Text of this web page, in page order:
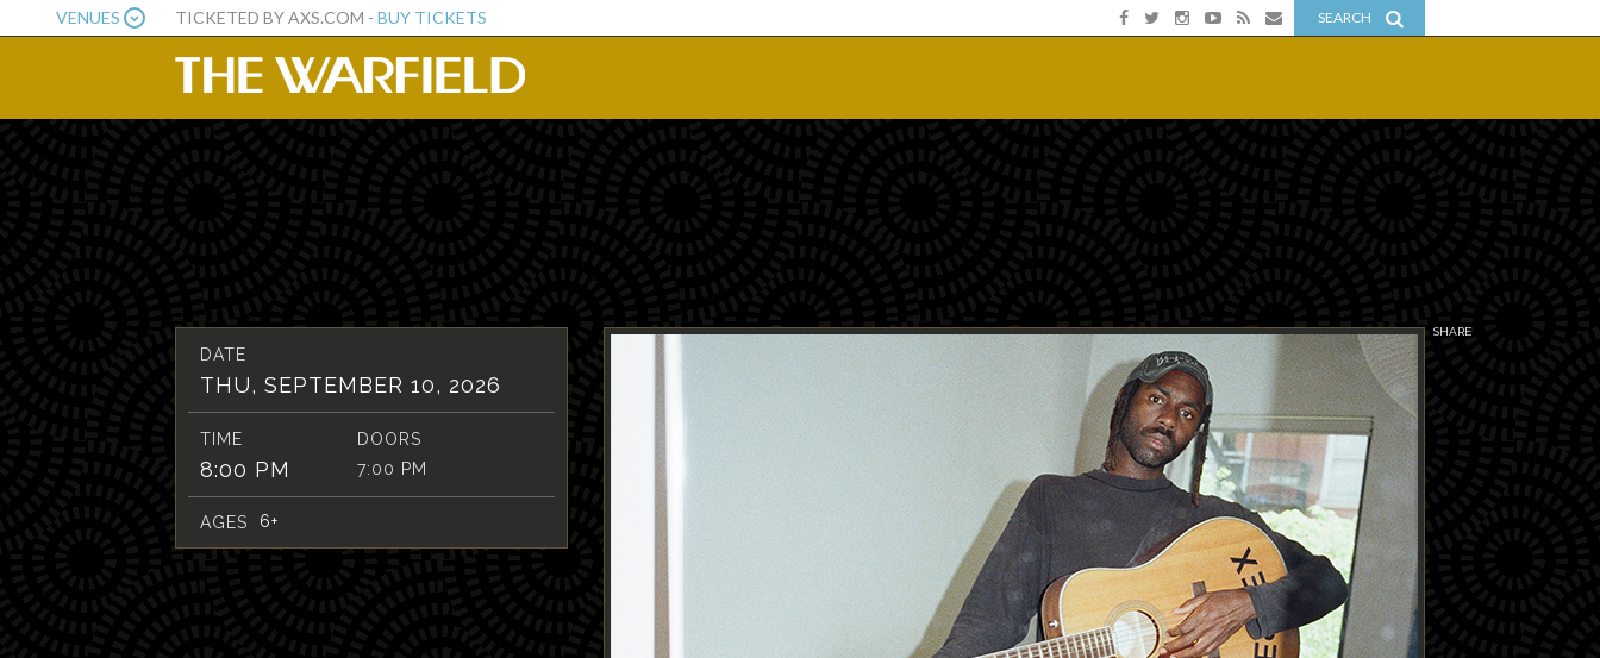
VENUES TICKETED BY AXS.COM - BUY TICKETS SEARCH
SHARE
DATE
THU, SEPTEMBER 10, 2026
TIME
8:00 PM
DOORS
7:00 PM
AGES 6+